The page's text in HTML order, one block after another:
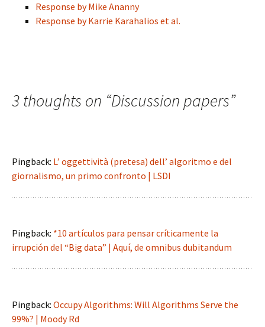
Response by Mike Ananny
Response by Karrie Karahalios et al.
3 thoughts on “Discussion papers”
Pingback: L’ oggettività (pretesa) dell’ algoritmo e del
giornalismo, un primo confronto | LSDI
Pingback: *10 artículos para pensar críticamente la
irrupción del “Big data” | Aquí, de omnibus dubitandum
Pingback: Occupy Algorithms: Will Algorithms Serve the
99%? | Moody Rd